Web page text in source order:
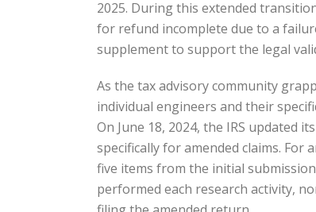
2025. During this extended
for refund incomplete due to a
supplement to support the legal
As the tax advisory community
individual engineers and their
On June 18, 2024, the IRS updated
specifically for amended claims. For
five items from the initial
performed each research activity,